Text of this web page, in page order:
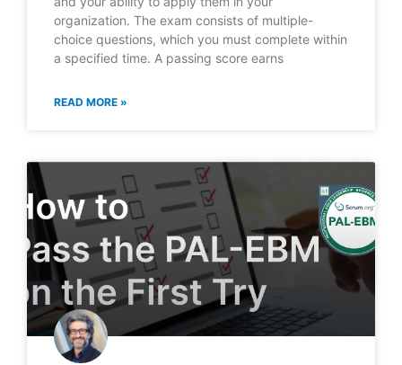
organization. The exam consists of multiple-
choice questions, which you must complete within
a specified time. A passing score earns
READ MORE »